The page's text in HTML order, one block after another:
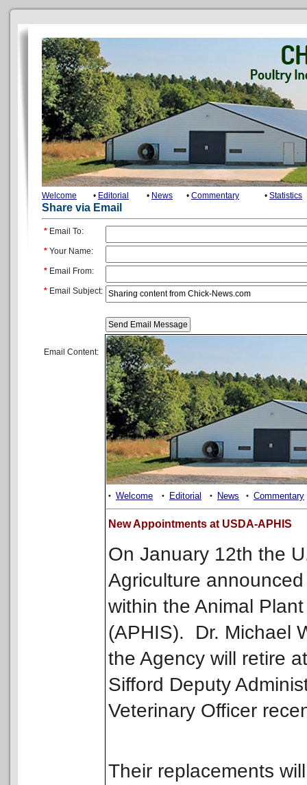
Welcome • Editorial • News • Commentary • Statistics
Share via Email
* Email To:
* Your Name:
* Email From:
* Email Subject:
Email Content:
• Welcome • Editorial • News • Commentary
New Appointments at USDA-APHIS
On January 12th the
Agriculture
within the Animal
(APHIS). Dr. Michael
the Agency will retire
Sifford Deputy
Veterinary Officer
Their replacements